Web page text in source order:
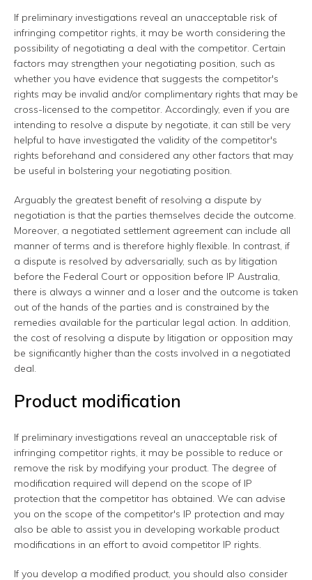
If preliminary investigations reveal an unacceptable risk of
infringing competitor rights, it may be worth considering the
possibility of negotiating a deal with the competitor. Certain
factors may strengthen your negotiating position, such as
whether you have evidence that suggests the competitor's
rights may be invalid and/or complimentary rights that may be
cross-licensed to the competitor. Accordingly, even if you are
intending to resolve a dispute by negotiate, it can still be very
helpful to have investigated the validity of the competitor's
rights beforehand and considered any other factors that may
be useful in bolstering your negotiating position.
Arguably the greatest benefit of resolving a dispute by
negotiation is that the parties themselves decide the outcome.
Moreover, a negotiated settlement agreement can include all
manner of terms and is therefore highly flexible. In contrast, if
a dispute is resolved by adversarially, such as by litigation
before the Federal Court or opposition before IP Australia,
there is always a winner and a loser and the outcome is taken
out of the hands of the parties and is constrained by the
remedies available for the particular legal action. In addition,
the cost of resolving a dispute by litigation or opposition may
be significantly higher than the costs involved in a negotiated
deal.
Product modification
If preliminary investigations reveal an unacceptable risk of
infringing competitor rights, it may be possible to reduce or
remove the risk by modifying your product. The degree of
modification required will depend on the scope of IP
protection that the competitor has obtained. We can advise
you on the scope of the competitor's IP protection and may
also be able to assist you in developing workable product
modifications in an effort to avoid competitor IP rights.
If you develop a modified product, you should also consider